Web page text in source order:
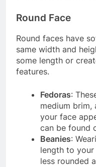
Round Face
Round faces have
same width and
some length or
features.
Fedoras:
medium brim,
your face
can be found
Beanies:
length to your
less rounded